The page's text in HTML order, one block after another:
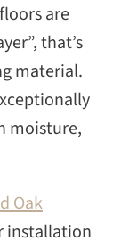
are
that’s
material.
moisture,
Oak
installation